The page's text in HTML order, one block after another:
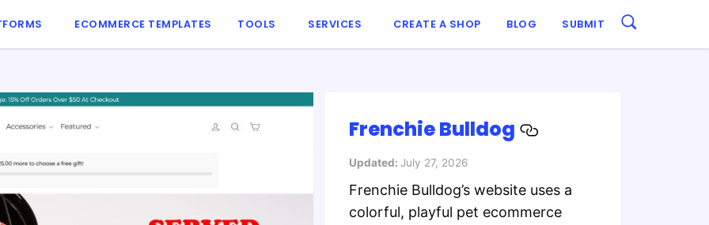
ECOMMERCE TEMPLATES TOOLS SERVICES CREATE A SHOP BLOG SUBMIT
Frenchie Bulldog
Updated: July 27, 2026
Frenchie Bulldog’s website uses a
colorful, playful pet ecommerce